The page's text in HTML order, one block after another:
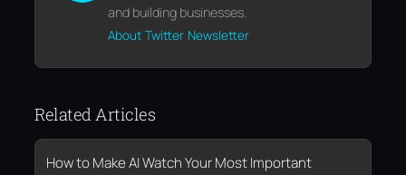
and building businesses.
About Twitter Newsletter
Related Articles
How to Make AI Watch Your Most Important